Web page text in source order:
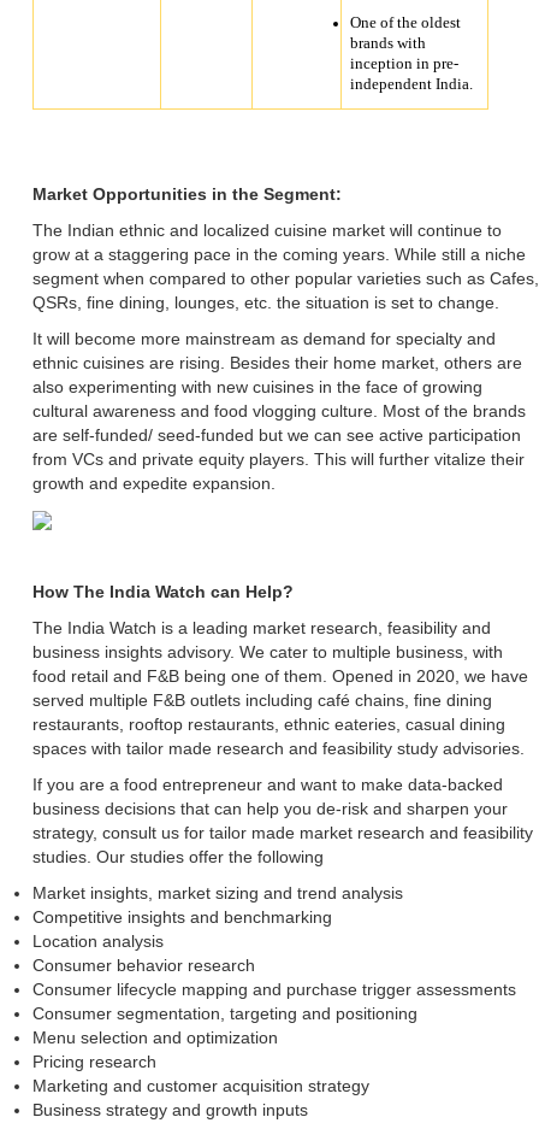
One of the oldest
brands with
inception in pre-
independent India.
Market Opportunities in the Segment:
The Indian ethnic and localized cuisine market will continue to
grow at a staggering pace in the coming years. While still a niche
segment when compared to other popular varieties such as Cafes,
QSRs, fine dining, lounges, etc. the situation is set to change.
It will become more mainstream as demand for specialty and
ethnic cuisines are rising. Besides their home market, others are
also experimenting with new cuisines in the face of growing
cultural awareness and food vlogging culture. Most of the brands
are self-funded/ seed-funded but we can see active participation
from VCs and private equity players. This will further vitalize their
growth and expedite expansion.
How The India Watch can Help?
The India Watch is a leading market research, feasibility and
business insights advisory. We cater to multiple business, with
food retail and F&B being one of them. Opened in 2020, we have
served multiple F&B outlets including café chains, fine dining
restaurants, rooftop restaurants, ethnic eateries, casual dining
spaces with tailor made research and feasibility study advisories.
If you are a food entrepreneur and want to make data-backed
business decisions that can help you de-risk and sharpen your
strategy, consult us for tailor made market research and feasibility
studies. Our studies offer the following
Market insights, market sizing and trend analysis
Competitive insights and benchmarking
Location analysis
Consumer behavior research
Consumer lifecycle mapping and purchase trigger assessments
Consumer segmentation, targeting and positioning
Menu selection and optimization
Pricing research
Marketing and customer acquisition strategy
Business strategy and growth inputs